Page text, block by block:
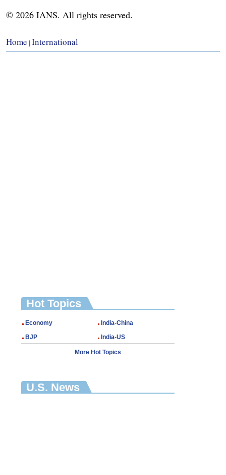
© 2026 IANS. All rights reserved.
Home | International
Hot Topics
Economy
India-China
BJP
India-US
More Hot Topics
U.S. News